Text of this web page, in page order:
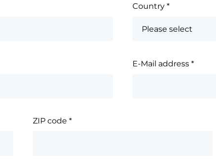
Country *
E-Mail address *
ZIP code*